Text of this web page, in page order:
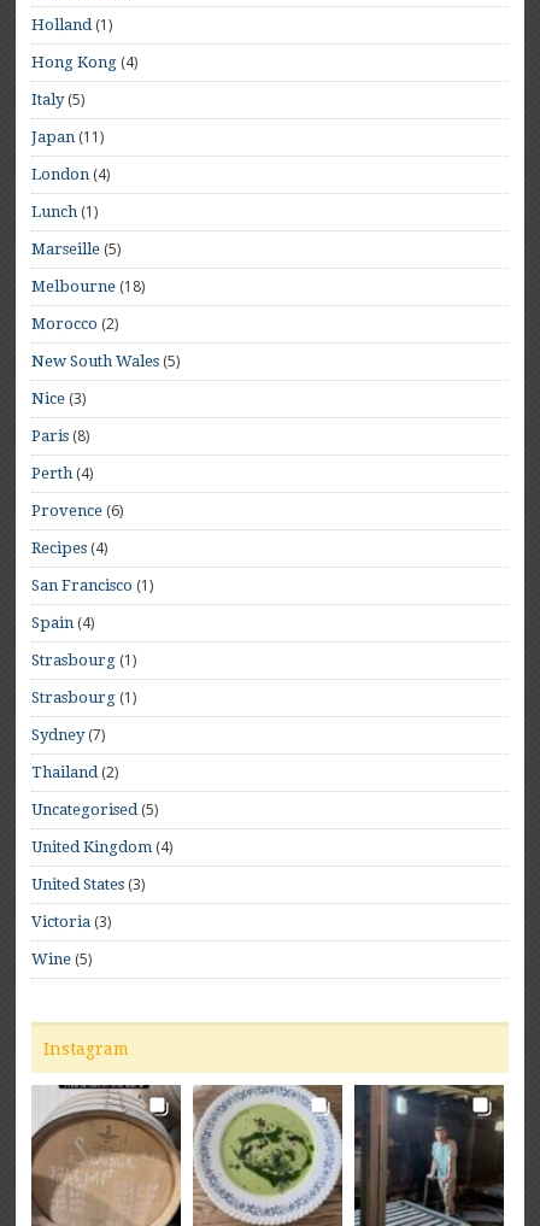
Holland(1)
Hong Kong (4)
Italy(5)
Japan (11)
London (4)
Lunch (1)
Marseille (5)
Melbourne (18)
Morocco (2)
New South Wales (5)
Nice (3)
Paris (8)
Perth (4)
Provence (6)
Recipes (4)
San Francisco (1)
Spain (4)
Strasbourg (1)
Strasbourg (1)
Sydney(7)
Thailand(2)
Uncategorised(5)
United Kingdom (4)
United States (3)
Victoria (3)
Wine (5)
Instagram